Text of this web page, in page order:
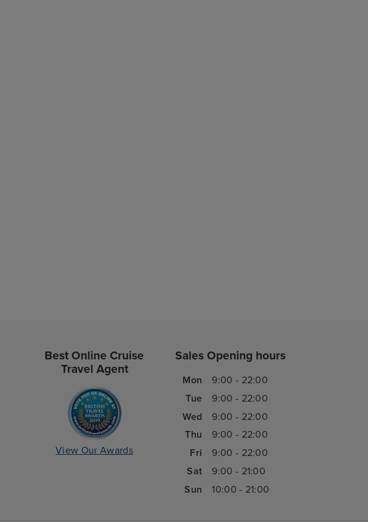
Best Online Cruise
Travel Agent
View Our Awards
Sales Opening hours
Mon
9:00 - 22:00
Tue
9:00 - 22:00
Wed
9:00 - 22:00
Thu
9:00 - 22:00
Fri
9:00 - 22:00
Sat
9:00 - 21:00
Sun
10:00 - 21:00